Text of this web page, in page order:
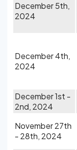
December 5th,
2024
December 4th,
2024
December 1st -
2nd, 2024
November 27th
- 28th, 2024